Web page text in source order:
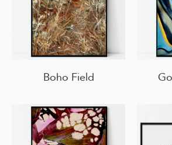
Boho Field